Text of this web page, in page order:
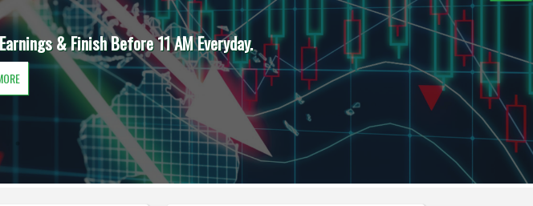
& Finish Before 11 AM Everyday.